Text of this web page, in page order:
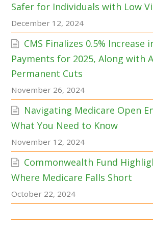
Safer for Individuals with Low
December 12, 2024
CMS Finalizes 0.5% Increase
Payments for 2025, Along with
Permanent Cuts
November 26, 2024
Navigating Medicare Open
What You Need to Know
November 12, 2024
Commonwealth Fund
Where Medicare Falls Short
October 22, 2024